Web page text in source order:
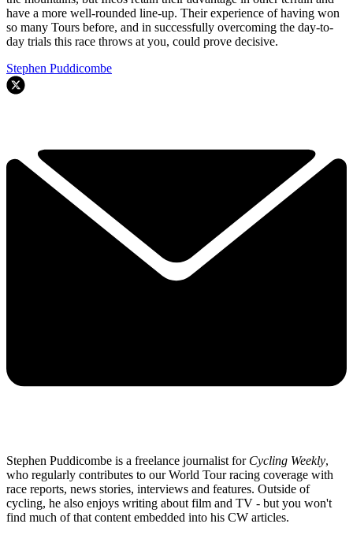
have a more well-rounded line-up. Their experience of having won
so many Tours before, and in successfully overcoming the day-to-
day trials this race throws at you, could prove decisive.
Stephen Puddicombe
Stephen Puddicombe is a freelance journalist forCycling Weekly,
who regularly contributes to our World Tour racing coverage with
race reports, news stories, interviews and features. Outside of
cycling, he also enjoys writing about film and TV - but you won't
find much of that content embedded into his CW articles.